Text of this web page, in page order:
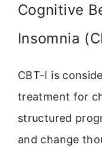
Cognitive
Insomnia
CBT-I is
treatment for
structured
and change